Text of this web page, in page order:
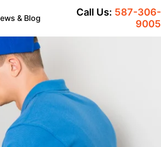
& Blog Call Us: 587-306-
9005